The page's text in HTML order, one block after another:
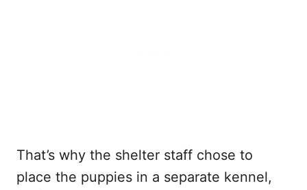
That’s why the shelter staff chose to
place the puppies in a separate kennel,